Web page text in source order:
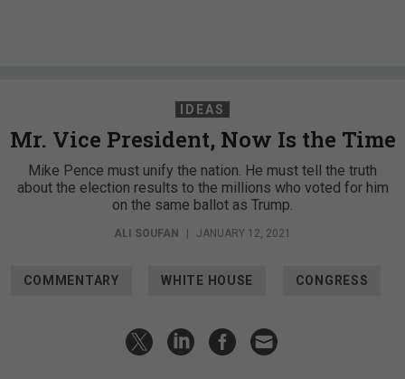
IDEAS
Mr. Vice President, Now Is the Time
Mike Pence must unify the nation. He must tell the truth
about the election results to the millions who voted for him
on the same ballot as Trump.
ALI SOUFAN JANUARY 12, 2021
COMMENTARY WHITE HOUSE CONGRESS